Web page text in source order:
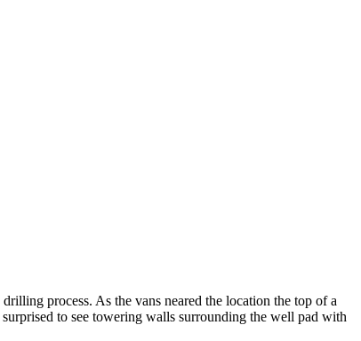
process. As the vans neared the location the top of a
to see towering walls surrounding the well pad with